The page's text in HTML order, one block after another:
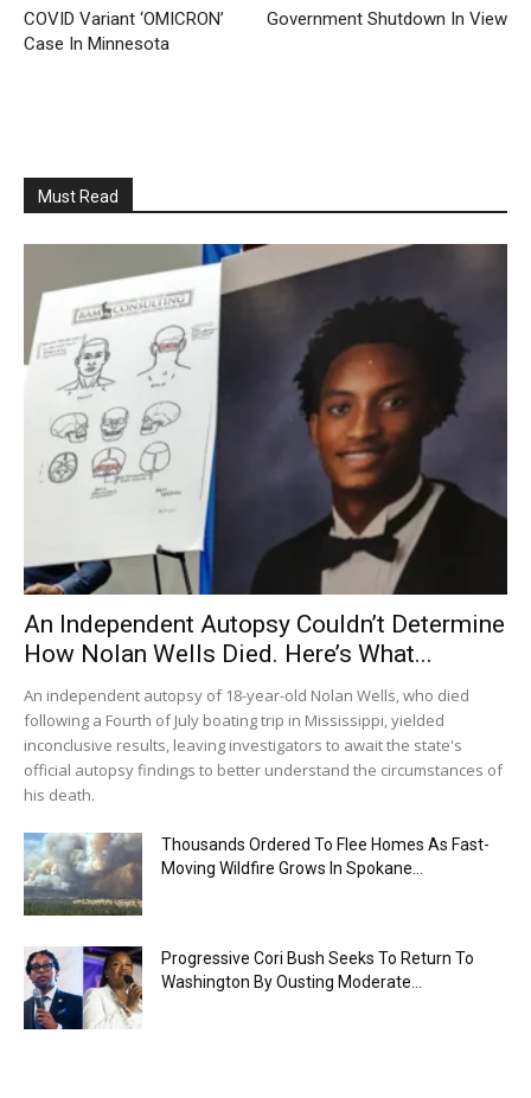
COVID Variant ‘OMICRON’
Case In Minnesota
Government Shutdown In View
Must Read
An Independent Autopsy Couldn’t Determine
How Nolan Wells Died. Here’s What...
An independent autopsy of 18-year-old Nolan Wells, who died
following a Fourth of July boating trip in Mississippi, yielded
inconclusive results, leaving investigators to await the state's
official autopsy findings to better understand the circumstances of
his death.
Thousands Ordered To Flee Homes As Fast-
Moving Wildfire Grows In Spokane...
Progressive Cori Bush Seeks To Return To
Washington By Ousting Moderate...